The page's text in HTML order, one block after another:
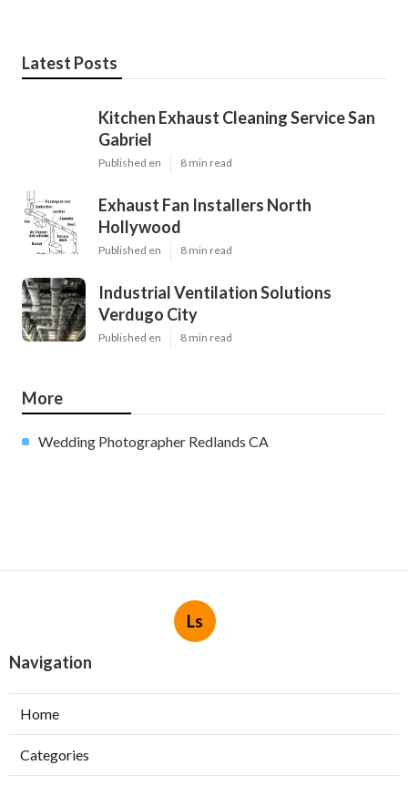
Latest Posts
Kitchen Exhaust Cleaning Service San
Gabriel
Published en 8 min read
Exhaust Fan Installers North
Hollywood
Published en 8 min read
Industrial Ventilation Solutions
Verdugo City
Published en 8 min read
More
Wedding Photographer Redlands CA
Ls
Navigation
Home
Categories